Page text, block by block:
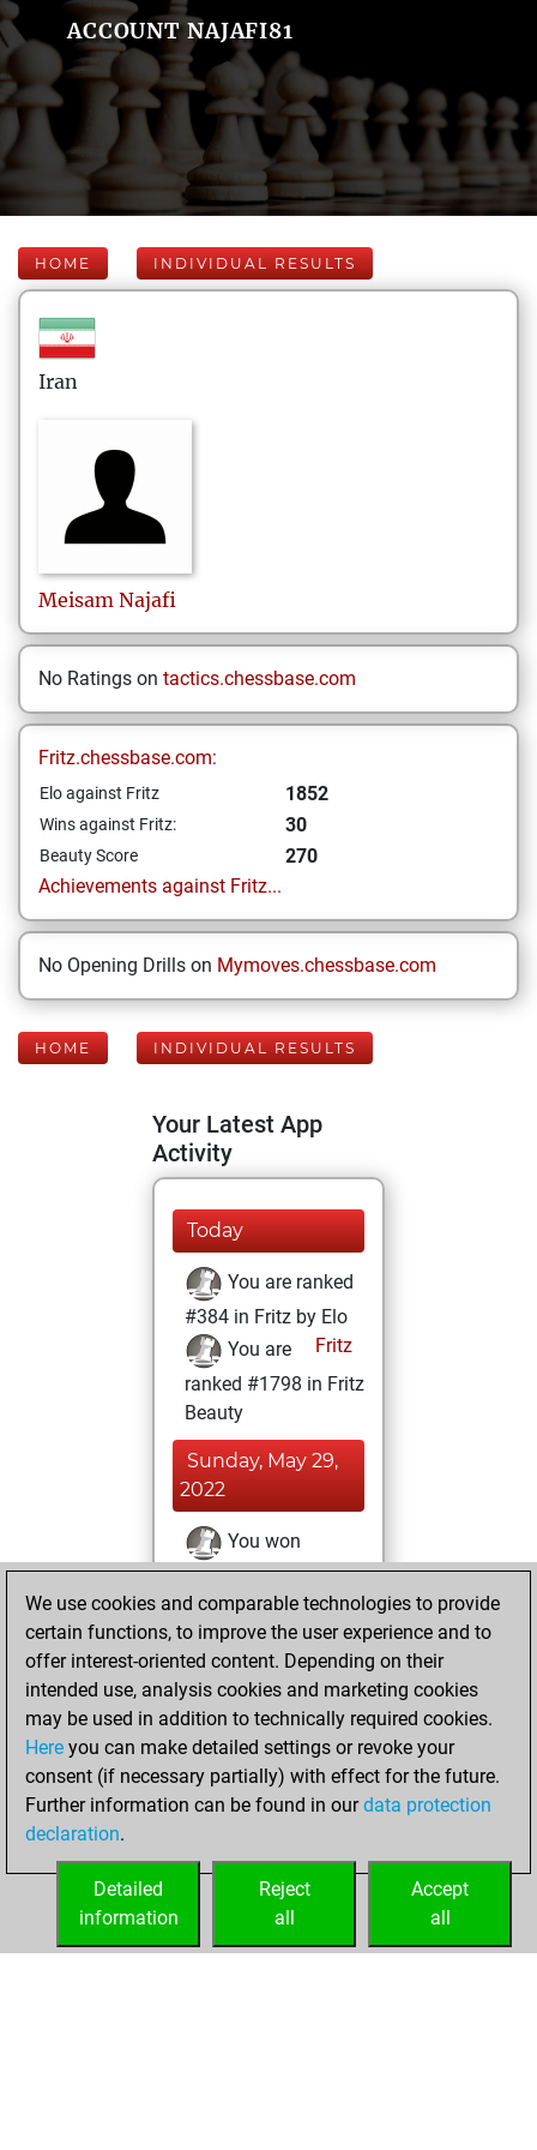
ACCOUNT NAJAFI81
HOME INDIVIDUAL RESULTS
Iran
Meisam Najafi
No Ratings on tactics.chessbase.com
Fritz.chessbase.com:
Elo against Fritz 1852
Wins against Fritz: 30
Beauty Score
270
Achievements against Fritz...
No Opening Drills on Mymoves.chessbase.com
HOME INDIVIDUAL RESULTS
Your Latest App
Activity
Today
You are ranked
#384 in Fritz by Elo
Fritz
You are
ranked #1798 in Fritz
Beauty
Sunday, May 29,
2022
You won
against Fritz
Fritz
You achieved a
BeautyScore of 270
You achieved a
new Elo of 1852
Saturday,
February 5, 2022
your Fritz account
We use cookies and comparable technologies to provide
certain functions, to improve the user experience and to
offer interest-oriented content. Depending on their
intended use, analysis cookies and marketing cookies
may be used in addition to technically required cookies.
Here you can make detailed settings or revoke your
consent (if necessary partially) with effect for the future.
Further information can be found in ourdata protection
declaration.
Accept
all
Reject
all
Detailed
information